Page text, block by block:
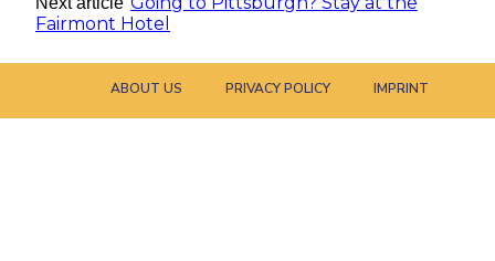
Fairmont Hotel
ABOUT US PRIVACY POLICY IMPRINT